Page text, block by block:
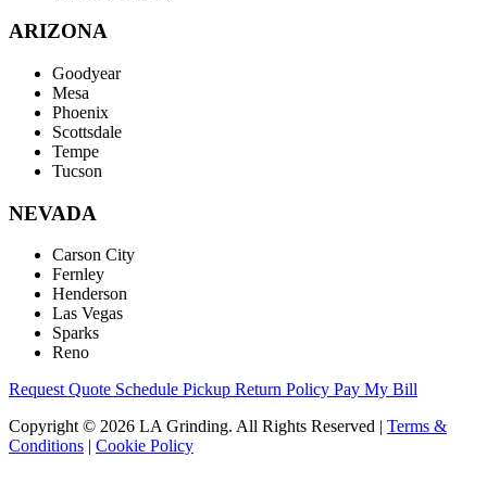
ARIZONA
Goodyear
Mesa
Phoenix
Scottsdale
Tempe
Tucson
NEVADA
Carson City
Fernley
Henderson
Las Vegas
Sparks
Reno
Request Quote Schedule Pickup Return Policy Pay My Bill
Copyright © 2026 LA Grinding. All Rights Reserved | Terms &
Conditions | Cookie Policy